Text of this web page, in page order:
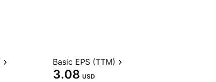
Basic EPS (TTM)
3.08 USD